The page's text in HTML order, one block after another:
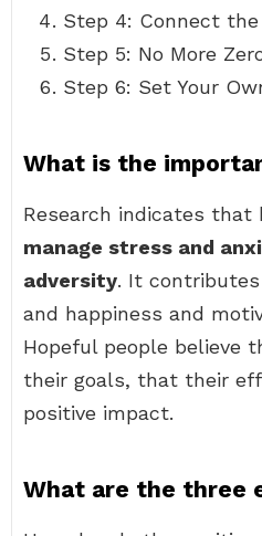
Step 4: Connect
Step 5: No More
Step 6: Set Your
What is the
Research indicates that
manage stress and
adversity. It
and happiness and
Hopeful people believe
their goals, that their
positive impact.
What are the three